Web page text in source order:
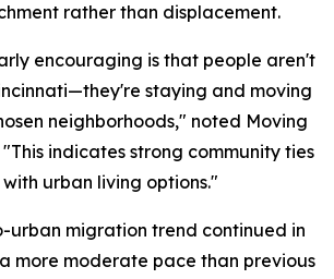
rather than displacement.
encouraging is that people aren't
staying and moving
neighborhoods," noted Moving
indicates strong community ties
urban living options."
urban migration trend continued in
more moderate pace than previous